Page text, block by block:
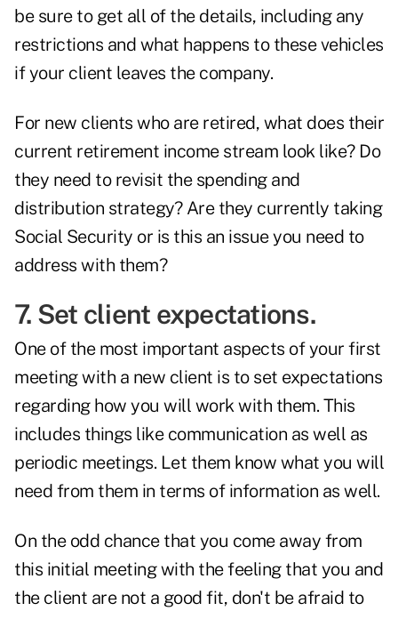
be sure to get all of the details, including any
restrictions and what happens to these vehicles
if your client leaves the company.
For new clients who are retired, what does their
current retirement income stream look like? Do
they need to revisit the spending and
distribution strategy? Are they currently taking
Social Security or is this an issue you need to
address with them?
7. Set client expectations.
One of the most important aspects of your first
meeting with a new client is to set expectations
regarding how you will work with them. This
includes things like communication as well as
periodic meetings. Let them know what you will
need from them in terms of information as well.
On the odd chance that you come away from
this initial meeting with the feeling that you and
the client are not a good fit, don't be afraid to